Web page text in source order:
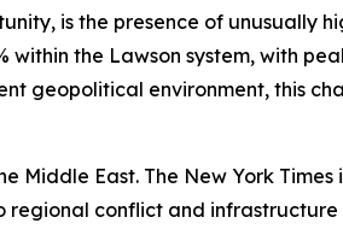
is the presence of unusually
the Lawson system, with
geopolitical environment, this
Middle East. The New York
regional conflict and